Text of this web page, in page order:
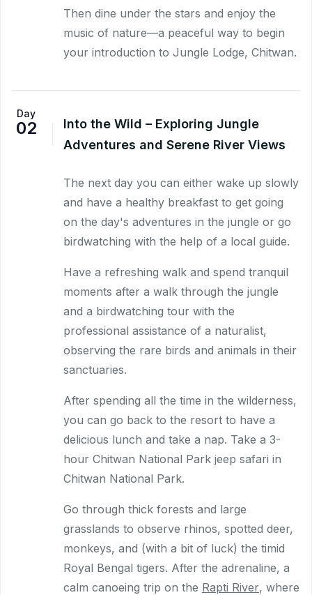
Then dine under the stars and enjoy the
music of nature—a peaceful way to begin
your introduction to Jungle Lodge, Chitwan.
Day
02
Into the Wild – Exploring Jungle
Adventures and Serene River Views
The next day you can either wake up slowly
and have a healthy breakfast to get going
on the day's adventures in the jungle or go
birdwatching with the help of a local guide.
Have a refreshing walk and spend tranquil
moments after a walk through the jungle
and a birdwatching tour with the
professional assistance of a naturalist,
observing the rare birds and animals in their
sanctuaries.
After spending all the time in the wilderness,
you can go back to the resort to have a
delicious lunch and take a nap. Take a 3-
hour Chitwan National Park jeep safari in
Chitwan National Park.
Go through thick forests and large
grasslands to observe rhinos, spotted deer,
monkeys, and (with a bit of luck) the timid
Royal Bengal tigers. After the adrenaline, a
calm canoeing trip on the Rapti River, where